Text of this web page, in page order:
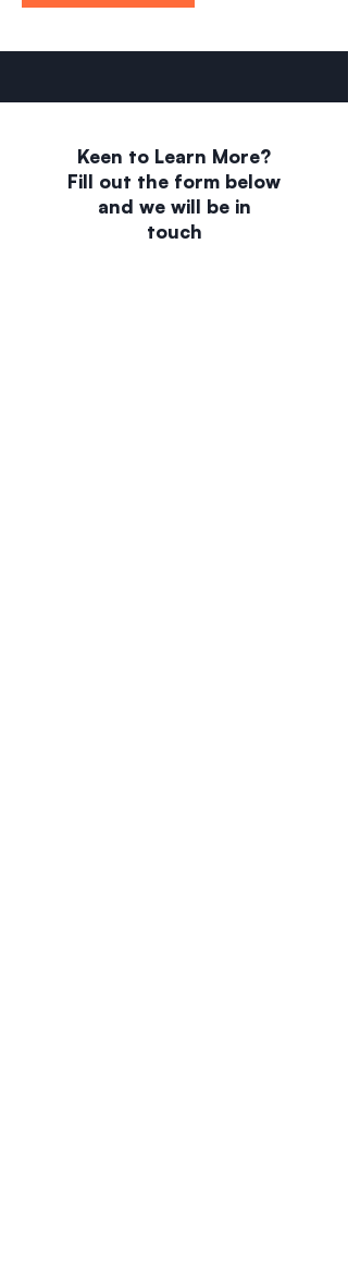
Keen to Learn More?
Fill out the form below
and we will be in
touch